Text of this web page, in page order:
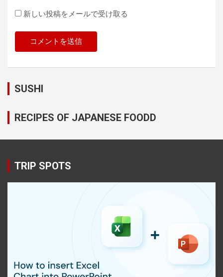
新しい投稿をメールで受け取る
SUSHI
RECIPES OF JAPANESE FOODD
TRIP SPOTS